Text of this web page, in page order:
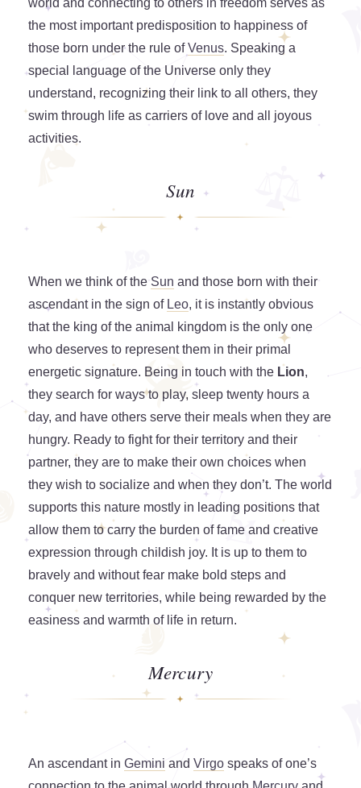
world and connecting to others in freedom serves as
the most important predisposition to happiness of
those born under the rule ofVenus. Speaking a
special language of the Universe only they
understand, recognizing their link to all others, they
swim through life as carriers of love and all joyous
activities.
Sun
When we think of the Sun and those born with their
ascendant in the sign of Leo, it is instantly obvious
that the king of the animal kingdom is the only one
who deserves to represent them in their primal
energetic signature. Being in touch with the Lion,
they search for ways to play, sleep twenty hours a
day, and have others serve their meals when they are
hungry. Ready to fight for their territory and their
partner, they are to make their own choices when
they wish to socialize and when they don’t. The world
supports this nature mostly in leading positions that
allow them to carry the burden of fame and creative
expression through childish joy. It is up to them to
bravely and without fear make bold steps and
conquer new territories, while being rewarded by the
easiness and warmth of life in return.
Mercury
An ascendant in Gemini and Virgo speaks of one’s